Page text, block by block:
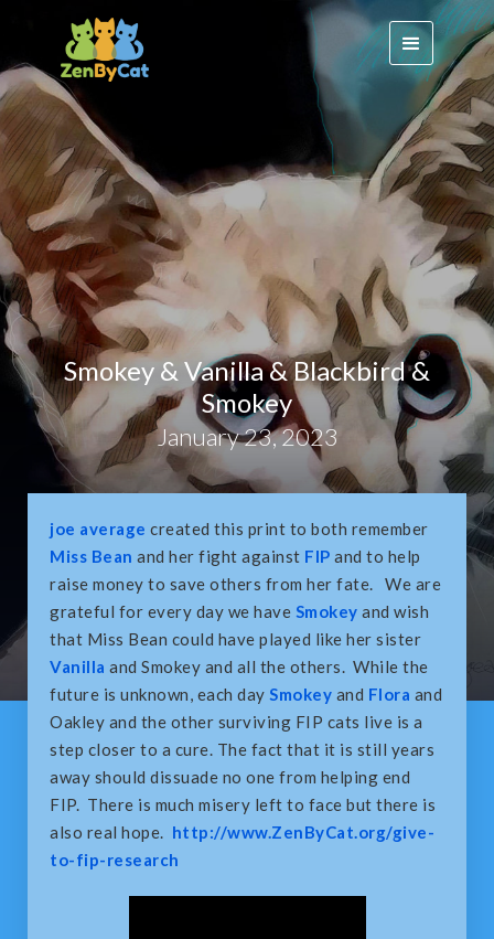
Smokey & Vanilla & Blackbird &
Smokey
January 23, 2023
joe average created this print to both remember
Miss Bean and her fight against FIP and to help
raise money to save others from her fate. We are
grateful for every day we have Smokey and wish
that Miss Bean could have played like her sister
Vanilla and Smokey and all the others. While the
future is unknown, each day Smokey and Flora and
Oakley and the other surviving FIP cats live is a
step closer to a cure. The fact that it is still years
away should dissuade no one from helping end
FIP. There is much misery left to face but there is
also real hope. http://www.ZenByCat.org/give-
to-fip-research